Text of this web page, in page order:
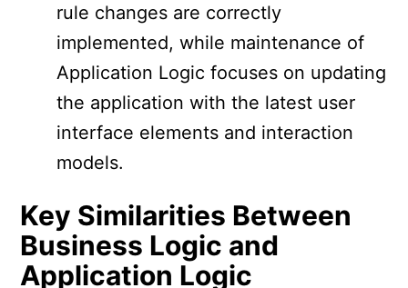
rule changes are correctly
implemented, while maintenance of
Application Logic focuses on updating
the application with the latest user
interface elements and interaction
models.
Key Similarities Between
Business Logic and
Application Logic